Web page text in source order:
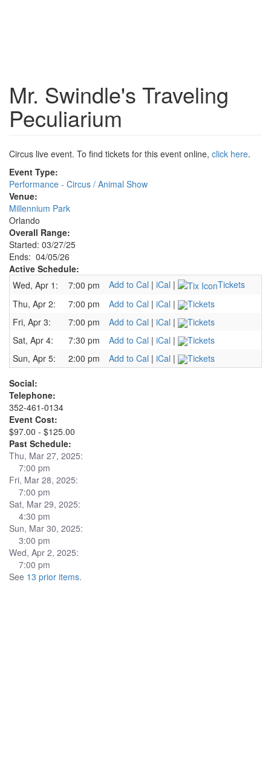
Mr. Swindle's Traveling
Peculiarium
Circus live event. To find tickets for this event online, click here.
Event Type:
Performance - Circus / Animal Show
Venue:
Millennium Park
Orlando
Overall Range:
Started: 03/27/25
Ends: 04/05/26
Active Schedule:
Wed, Apr 1:
7:00 pm Add to Cal | iCal |
Tickets
Thu, Apr 2:
7:00 pm Add to Cal | iCal |
Tickets
Fri, Apr 3:
7:00 pm Add to Cal | iCal |
Tickets
Sat, Apr 4:
7:30 pm Add to Cal | iCal |
Tickets
Sun, Apr 5:
2:00 pm Add to Cal | iCal | Tickets
Social:
Telephone:
352-461-0134
Event Cost:
$97.00 - $125.00
Past Schedule:
Thu, Mar 27, 2025:
7:00 pm
Fri, Mar 28, 2025:
7:00 pm
Sat, Mar 29, 2025:
4:30 pm
Sun, Mar 30, 2025:
3:00 pm
Wed, Apr 2, 2025:
7:00 pm
See 13 prior items.